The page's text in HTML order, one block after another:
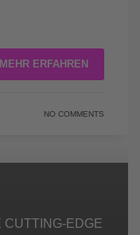
MEHR ERFAHREN
NO COMMENTS
CUTTING-EDGE